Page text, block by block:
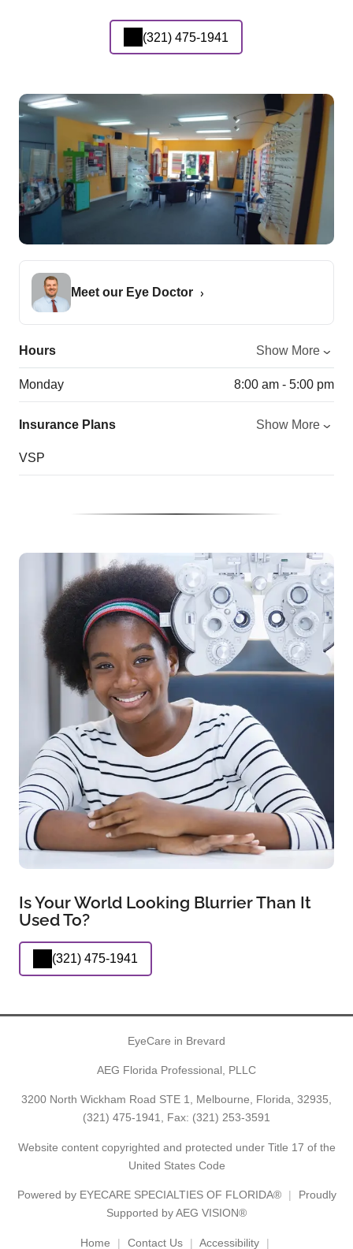
(321) 475-1941
Meet our Eye Doctor
Hours Show More
Monday 8:00 am - 5:00 pm
Insurance Plans Show More
VSP
Is Your World Looking Blurrier Than It
Used To?
(321) 475-1941
EyeCare in Brevard
AEG Florida Professional, PLLC
3200 North Wickham Road STE 1, Melbourne, Florida, 32935,
(321) 475-1941, Fax: (321) 253-3591
Website content copyrighted and protected under Title 17 of the
United States Code
Powered by EYECARE SPECIALTIES OF FLORIDA®
Proudly
Supported by AEG VISION®
Home Contact Us Accessibility